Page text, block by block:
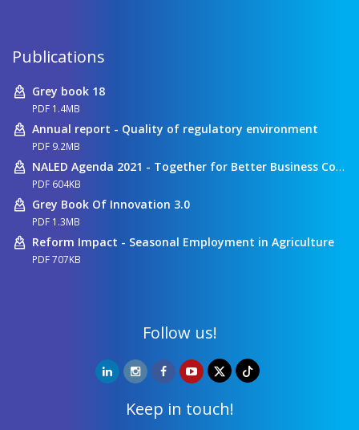
Publications
Grey book 18
PDF 1.4MB
Annual report - Quality of regulatory environment
PDF 9.2MB
NALED Agenda 2021 - Together for Better Business Conditions
PDF 604KB
Grey Book Of Innovation 3.0
PDF 1.3MB
Reform Impact - Seasonal Employment in Agriculture
PDF 707KB
Follow us!
Keep in touch!